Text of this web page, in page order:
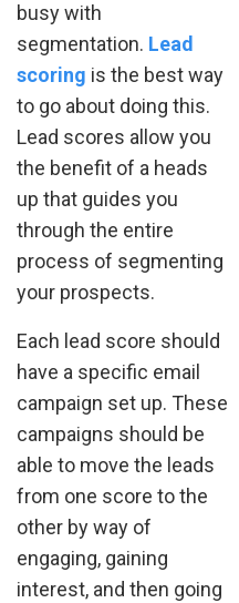
busy with
segmentation. Lead
scoring is the best way
to go about doing this.
Lead scores allow you
the benefit of a heads
up that guides you
through the entire
process of segmenting
your prospects.
Each lead score should
have a specific email
campaign set up. These
campaigns should be
able to move the leads
from one score to the
other by way of
engaging, gaining
interest, and then going